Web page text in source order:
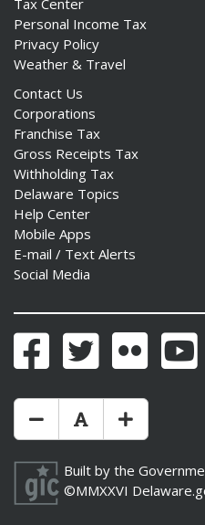
Tax Center
Personal Income Tax
Privacy Policy
Weather & Travel
Contact Us
Corporations
Franchise Tax
Gross Receipts Tax
Withholding Tax
Delaware Topics
Help Center
Mobile Apps
E-mail / Text Alerts
Social Media
FacebookTwitter Flickr
Make Text Size Smaler
Reset Text Size
Make Text
Built by the
©MMXXVI